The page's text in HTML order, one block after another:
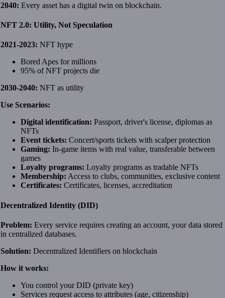
2040: Every asset has a digital twin on blockchain.
NFT 2.0: Utility, Not Speculation
2021-2023: NFT hype
Bored Apes for millions
95% of NFT projects die
2030-2040: NFT as utility
Use Scenarios:
Digital identification: Passport, driver's license, diplomas as
NFTs
Event tickets: Concert/sports tickets with scalper protection
Gaming: In-game items with real value, transferable between
games
Loyalty programs: Loyalty programs as tradable NFTs
Membership: Access to clubs, communities, exclusive content
Certificates: Certificates, licenses, accreditation
Decentralized Identity (DID)
Problem: Every service requires creating an account, your data stored
in centralized databases.
Solution: Decentralized Identifiers on blockchain
How it works:
You control your DID (private key)
Services request access to attributes (age, citizenship)